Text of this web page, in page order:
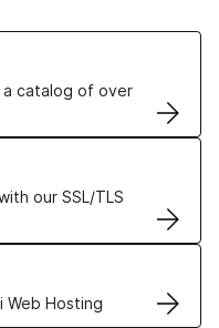
a catalog of over
our SSL/TLS
Web Hosting